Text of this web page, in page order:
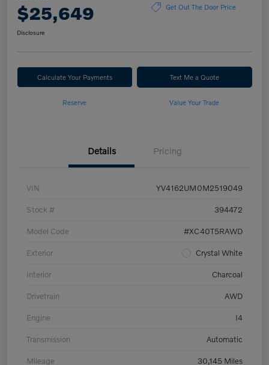
$25,649 Get Out The Door Price
Disclosure
Calculate Your Payments Text Me a Quote
Reserve Value Your Trade
Details Pricing
VIN YV4162UM0M2519049
Stock # 394472
Model Code #XC40T5RAWD
Exterior Crystal White
Interior Charcoal
Drivetrain AWD
Engine I4
Transmission Automatic
Mileage 30,145 Miles